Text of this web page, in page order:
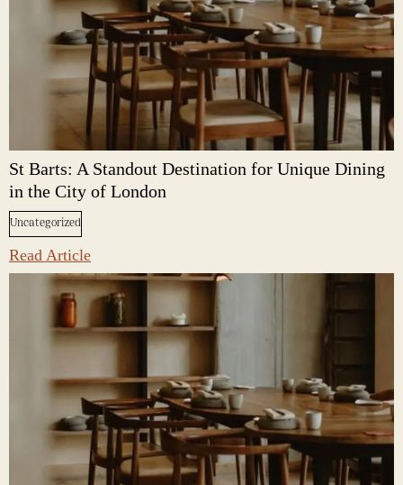
St Barts: A Standout Destination for Unique Dining
in the City of London
Uncategorized
Read Article